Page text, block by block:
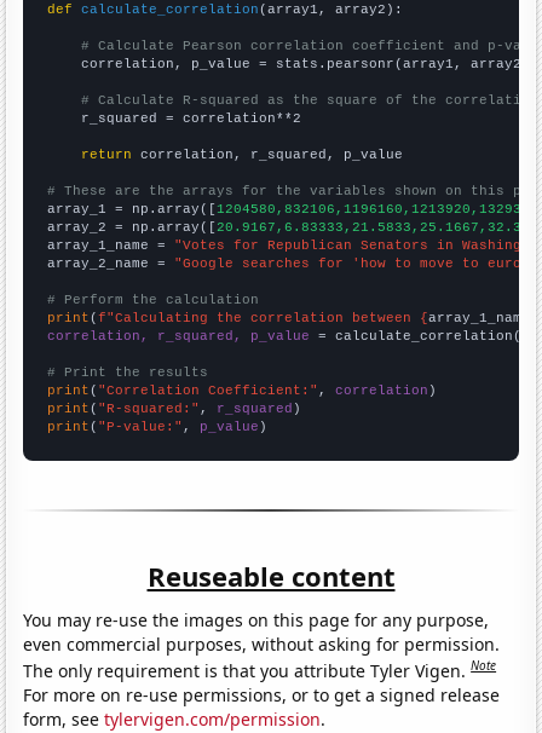
def
calculate_correlation (array1, array2):
# Calculate Pearson correlation coefficient and p-
    correlation, p_value = stats.pearsonr(array1, array2)
# Calculate R-squared as the square of the
    r_squared = correlation**2
return correlation, r_squared, p_value
# These are the arrays for the variables shown on this
array_1 = np.array([
array_2 = np.array([
array_1_name = "Votes for Republican Senators in
array_2_name = "Google searches for 'how to move to
# Perform the calculation
print (f"Calculating the correlation between {array_1_name
correlation, r_squared, p_value = calculate_correlation(
# Print the results
print ( "Correlation Coefficient:" , correlation
print ( "R-squared:" , r_squared
print ( "P-value:" , p_value )
Reuseable content
You may re-use the images on this page for any purpose,
even commercial purposes, without asking for permission.
The only requirement is that you attribute Tyler Vigen.Note
For more on re-use permissions, or to get a signed release
form, seetylervigen.com/permission.